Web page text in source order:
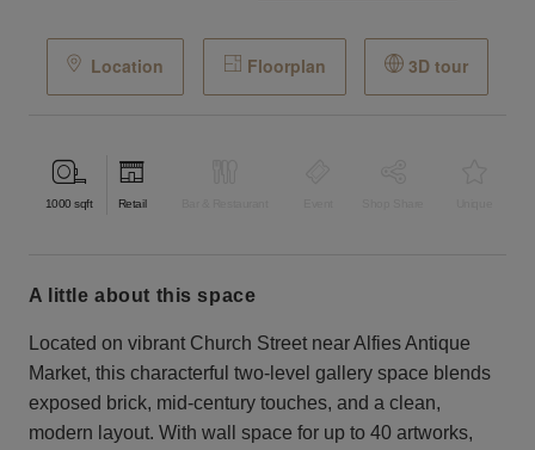
Location Floorplan 3D tour
1000 sqft Retail
a little about this space
Located on vibrant Church Street near Alfies Antique
Market, this characterful two-level gallery space blends
exposed brick, mid-century touches, and a clean,
modern layout. With wall space for up to 40 artworks,